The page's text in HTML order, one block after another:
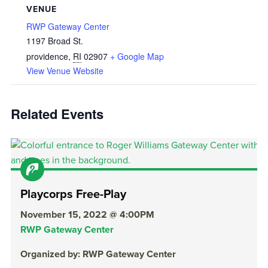
VENUE
RWP Gateway Center
1197 Broad St.
providence, RI 02907 + Google Map
View Venue Website
Related Events
Playcorps Free-Play
November 15, 2022 @ 4:00PM
RWP Gateway Center
Organized by: RWP Gateway Center